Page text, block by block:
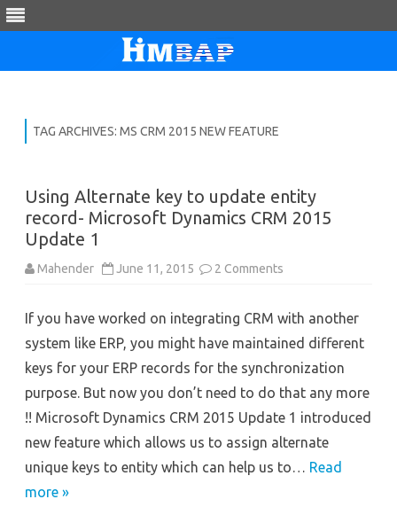
TAG ARCHIVES: MS CRM 2015 NEW FEATURE
Using Alternate key to update entity
record- Microsoft Dynamics CRM 2015
Update 1
Mahender June 11, 2015 2 Comments
to
entity
Microsoft
CRM
Update
If you have worked on integrating CRM with another
system like ERP, you might have maintained different
keys for your ERP records for the synchronization
purpose. But now you don’t need to do that any more
!! Microsoft Dynamics CRM 2015 Update 1 introduced
new feature which allows us to assign alternate
unique keys to entity which can help us to… Read
more »